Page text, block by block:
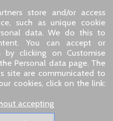
by Capcom
store and/or access
such as unique cookie
data. We do this to
You can accept or
by clicking on Customise
Personal data page. The
site are communicated to
cookies, click on the link:
accepting
service by phone: +33 1 85
80
26100 Romans sur Isère
-Returns & refunds
policy